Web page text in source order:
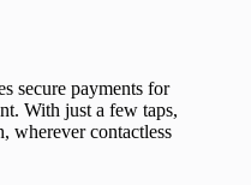
secure payments for
With just a few taps,
wherever contactless